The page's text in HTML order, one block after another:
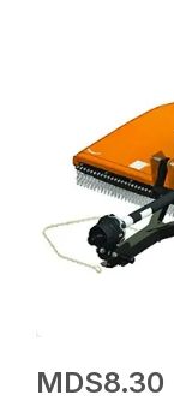
MDS8.30